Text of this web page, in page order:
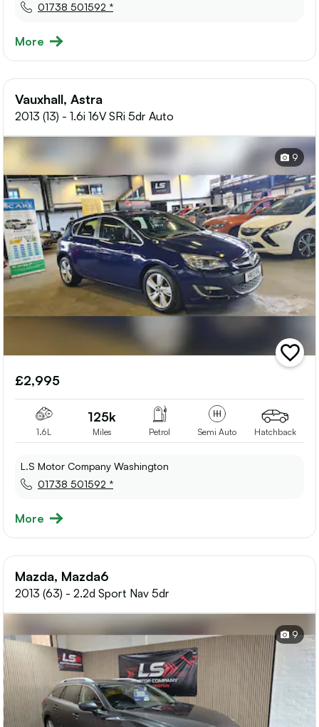
01738 501592 *
More
Vauxhall, Astra
2013 (13) - 1.6i 16V SRi 5dr Auto
9
add
vehicle
£2,995
1.6L
125k
Miles Petrol Semi Auto Hatchback
L.S Motor Company Washington
01738 501592 *
More
Mazda, Mazda6
2013 (63) - 2.2d Sport Nav 5dr
9